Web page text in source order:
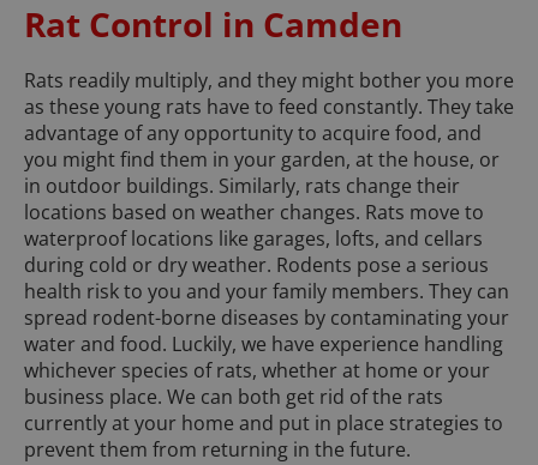
Rat Control in Camden
Rats readily multiply, and they might bother you more
as these young rats have to feed constantly. They take
advantage of any opportunity to acquire food, and
you might find them in your garden, at the house, or
in outdoor buildings. Similarly, rats change their
locations based on weather changes. Rats move to
waterproof locations like garages, lofts, and cellars
during cold or dry weather. Rodents pose a serious
health risk to you and your family members. They can
spread rodent-borne diseases by contaminating your
water and food. Luckily, we have experience handling
whichever species of rats, whether at home or your
business place. We can both get rid of the rats
currently at your home and put in place strategies to
prevent them from returning in the future.